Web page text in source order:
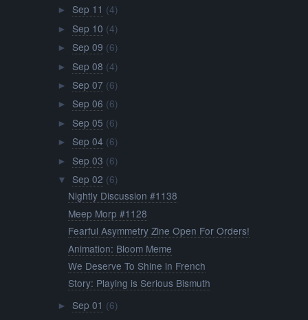
► Sep 11 (4)
► Sep 10 (4)
► Sep 09 (6)
► Sep 08 (4)
► Sep 07 (6)
► Sep 06 (6)
► Sep 05 (6)
► Sep 04 (6)
► Sep 03 (6)
▼ Sep 02 (6)
Nightly Discussion #1138
Meep Morp #1128
Fearful Asymmetry Zine Open For Orders!
Animation: Bloom Meme
We Deserve To Shine in French
Story: Playing is Serious Bismuth
► Sep 01 (6)